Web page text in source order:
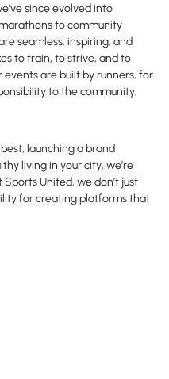
since evolved into
to community
seamless, inspiring, and
to train, to strive, and to
events are built by runners, for
to the community,
launching a brand
living in your city, we’re
United, we don’t just
for creating platforms that